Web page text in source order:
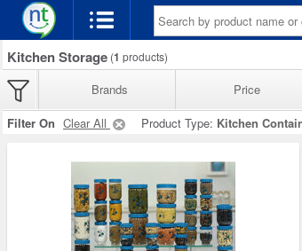
Kitchen Storage (1 products)
Brands Price
Filter On Clear All Product Type: Kitchen